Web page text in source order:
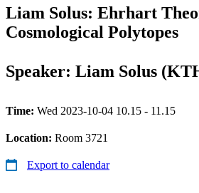
Liam Solus: Ehrhart
Cosmological Polytopes
Speaker: Liam Solus
Time: Wed 2023-10-04 10.15 - 11.15
Location: Room 3721
Export to calendar